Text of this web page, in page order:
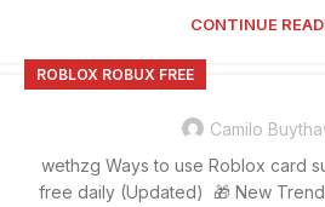
CONTINUE
ROBLOX ROBUX FREE
Camilo
wethzg Ways to use Roblox card
free daily (Updated) 🎁 New